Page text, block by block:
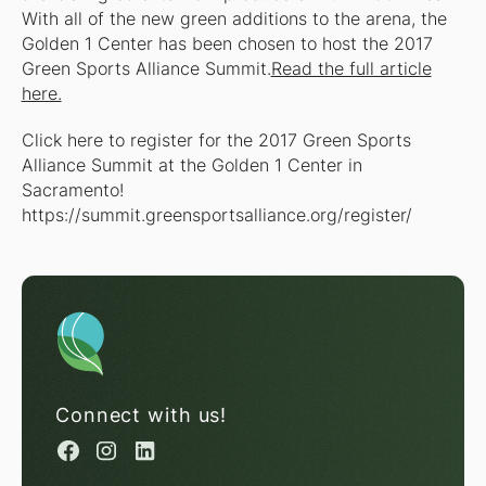
With all of the new green additions to the arena, the
Golden 1 Center has been chosen to host the 2017
Green Sports Alliance Summit.Read the full article
here.
Click here to register for the 2017 Green Sports
Alliance Summit at the Golden 1 Center in
Sacramento!
https://summit.greensportsalliance.org/register/
Connect with us!